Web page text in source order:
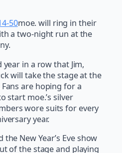
moe. will ring in their
a two-night run at the
in a row that Jim,
will take the stage at the
Fans are hoping for a
start moe.’s silver
wore suits for every
year.
the New Year’s Eve show
of the stage and playing